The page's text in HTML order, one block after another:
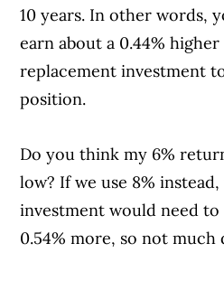
10 years. In other words,
earn about a 0.44%
replacement investment
position.
Do you think my 6%
low? If we use 8%
investment would need to
0.54% more, so not much